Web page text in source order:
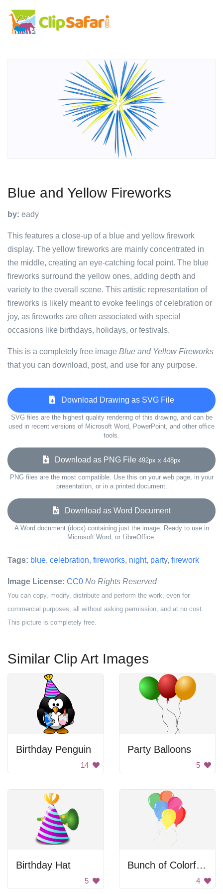
Blue and Yellow Fireworks
by: eady
This features a close-up of a blue and yellow firework
display. The yellow fireworks are mainly concentrated in
the middle, creating an eye-catching focal point. The blue
fireworks surround the yellow ones, adding depth and
variety to the overall scene. This artistic representation of
fireworks is likely meant to evoke feelings of celebration or
joy, as fireworks are often associated with special
occasions like birthdays, holidays, or festivals.
This is a completely free image Blue and Yellow Fireworks
that you can download, post, and use for any purpose.
Download Drawing as SVG File
SVG files are the highest quality rendering of this drawing, and can be
used in recent versions of Microsoft Word, PowerPoint, and other office
tools.
Download as PNG File 492px x 448px
PNG files are the most compatible. Use this on your web page, in your
presentation, or in a printed document.
Download as Word Document
A Word document (docx) containing just the image. Ready to use in
Microsoft Word, or LibreOffice.
Tags: blue, celebration, fireworks, night, party, firework
Image License: CC0 No Rights Reserved
You can copy, modify, distribute and perform the work, even for
commercial purposes, all without asking permission, and at no cost.
This picture is completely free.
Similar Clip Art Images
Birthday Penguin
14
Party Balloons
5
Birthday Hat
5
Bunch of Colorful Balloons
4